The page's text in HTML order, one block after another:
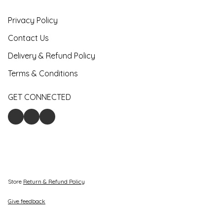
Privacy Policy
Contact Us
Delivery & Refund Policy
Terms & Conditions
GET CONNECTED
Store Return & Refund Policy
Give feedback